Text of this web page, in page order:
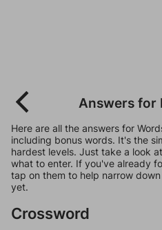
Answers for
Here are all the answers for
including bonus words. It's the
hardest levels. Just take a look
what to enter. If you've already
tap on them to help narrow
yet.
Crossword